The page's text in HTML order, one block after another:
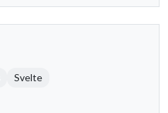
Svelte